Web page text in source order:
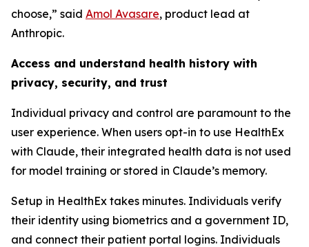
choose,” said Amol Avasare, product lead at
Anthropic.
Access and understand health history with
privacy, security, and trust
Individual privacy and control are paramount to the
user experience. When users opt-in to use HealthEx
with Claude, their integrated health data is not used
for model training or stored in Claude’s memory.
Setup in HealthEx takes minutes. Individuals verify
their identity using biometrics and a government ID,
and connect their patient portal logins. Individuals